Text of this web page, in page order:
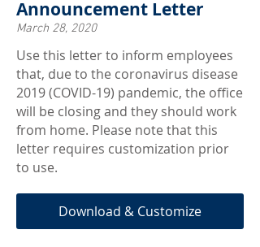
Announcement Letter
March 28, 2020
Use this letter to inform employees
that, due to the coronavirus disease
2019 (COVID-19) pandemic, the office
will be closing and they should work
from home. Please note that this
letter requires customization prior
to use.
Download & Customize